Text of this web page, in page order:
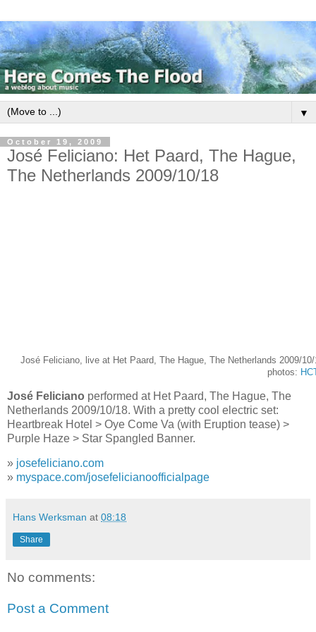
▼
October 19, 2009
José Feliciano: Het Paard, The Hague,
The Netherlands 2009/10/18
José Feliciano, live at Het Paard, The Hague, The Netherlands 2009/10/
photos:
José Feliciano performed at Het Paard, The Hague, The
Netherlands 2009/10/18. With a pretty cool electric set:
Heartbreak Hotel > Oye Come Va (with Eruption tease) >
Purple Haze > Star Spangled Banner.
» josefeliciano.com
» myspace.com/josefelicianoofficialpage
Hans Werksman at 08:18
Share
No comments:
Post a Comment